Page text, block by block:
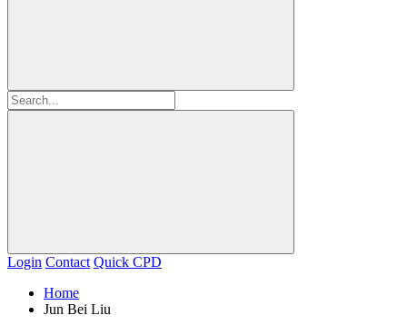
Login Contact Quick CPD
Home
Jun Bei Liu